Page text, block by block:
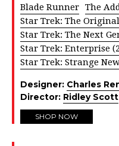
Blade Runner The
Star Trek: The Original
Star Trek: The Next
Star Trek: Enterprise
Star Trek: Strange
Designer: Charles
Director: Ridley Scott
SHOP NOW